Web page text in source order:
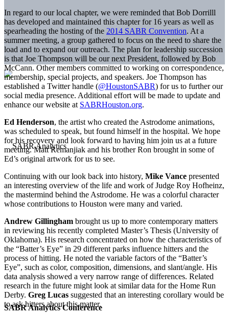
SABR Analytics Conference
In regard to our local chapter, we were reminded that Bob Dorrilll
has developed and maintained this chapter for 16 years as well as
spearheading the hosting of the 2014 SABR Convention. At a
summer meeting, a group gathered to focus on the need to share the
load and to expand our outreach. The plan for leadership succession
is that Joe Thompson will be our next President, followed by Bob
McCann. Other members committed to working on correspondence,
membership, special projects, and speakers. Joe Thompson has
established a Twitter handle (@HoustonSABR) for us to further our
social media presence. Additional effort will be made to update and
enhance our website at SABRHouston.org.
Ed Henderson, the artist who created the Astrodome animations,
was scheduled to speak, but found himself in the hospital. We hope
for his recovery and look forward to having him join us at a future
meeting. Matt Remanjiak and his brother Ron brought in some of
Ed’s original artwork for us to see.
Continuing with our look back into history, Mike Vance presented
an interesting overview of the life and work of Judge Roy Hofheinz,
the mastermind behind the Astrodome. He was a colorful character
whose contributions to Houston were many and varied.
Andrew Gillingham brought us up to more contemporary matters
in reviewing his recently completed Master’s Thesis (University of
Oklahoma). His research concentrated on how the characteristics of
the “Batter’s Eye” in 29 different parks influence hitters and the
process of hitting. He noted the variable factors of the “Batter’s
Eye”, such as color, composition, dimensions, and slant/angle. His
data analysis showed a very narrow range of differences. Related
research in the future might look at similar data for the Home Run
Derby. Greg Lucas suggested that an interesting corollary would be
to ask hitters about this matter.